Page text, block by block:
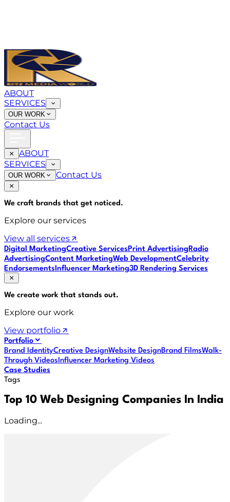
ABOUT
SERVICES
OUR WORK
Contact Us
ABOUT
SERVICES
OUR WORK Contact Us
We craft brands that get noticed.
Explore our services
View all services
Digital MarketingCreative ServicesPrint AdvertisingRadio
AdvertisingContent MarketingWeb DevelopmentCelebrity
EndorsementsInfluencer Marketing3D Rendering Services
We create work that stands out.
Explore our work
View portfolio
Portfolio
Brand IdentityCreative DesignWebsite DesignBrand FilmsWalk-
Through VideosInfluencer Marketing Videos
Case Studies
Tags
Top 10 Web Designing Companies In India
Loading...